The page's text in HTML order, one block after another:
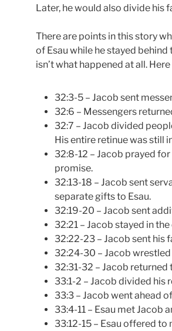
Later, he would also divide his
There are points in this story
of Esau while he stayed
isn’t what happened at all.
32:3-5 – Jacob sent
32:6 – Messengers
32:7 – Jacob divided
His entire retinue was still
32:8-12 – Jacob prayed
promise.
32:13-18 – Jacob sent
separate gifts to Esau.
32:19-20 – Jacob sent
32:21 – Jacob stayed in
32:22-23 – Jacob sent his
32:24-30 – Jacob
32:31-32 – Jacob returned
33:1-2 – Jacob divided his
33:3 – Jacob went ahead
33:4-11 – Esau met Jacob
33:12-15 – Esau offered